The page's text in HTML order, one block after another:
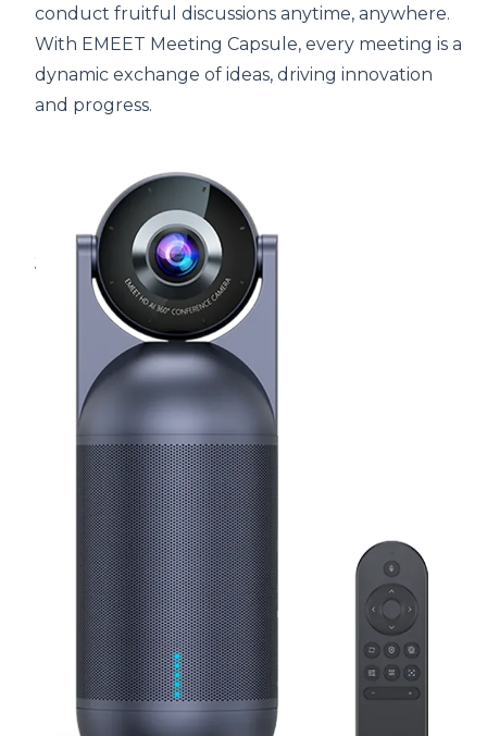
conduct fruitful discussions anytime, anywhere.
With EMEET Meeting Capsule, every meeting is a
dynamic exchange of ideas, driving innovation
and progress.